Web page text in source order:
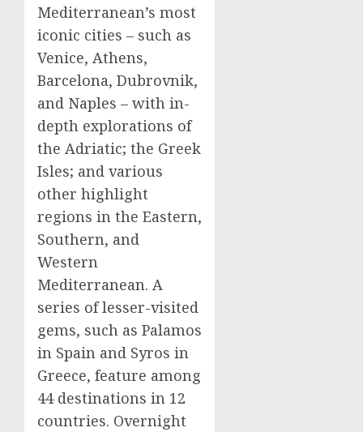
Mediterranean’s most
iconic cities – such as
Venice, Athens,
Barcelona, Dubrovnik,
and Naples – with in-
depth explorations of
the Adriatic; the Greek
Isles; and various
other highlight
regions in the Eastern,
Southern, and
Western
Mediterranean. A
series of lesser-visited
gems, such as Palamos
in Spain and Syros in
Greece, feature among
44 destinations in 12
countries. Overnight